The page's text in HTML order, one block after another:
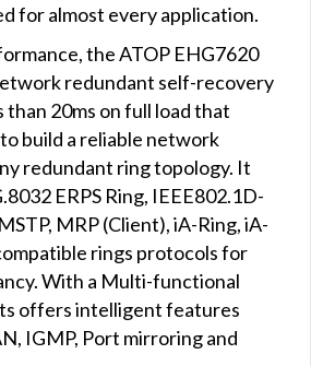
for almost every application.
the ATOP EHG7620
redundant self-recovery
than 20ms on full load that
build a reliable network
redundant ring topology. It
ERPS Ring, IEEE802.1D-
MRP (Client), iA-Ring, iA-
rings protocols for
With a Multi-functional
offers intelligent features
IGMP, Port mirroring and